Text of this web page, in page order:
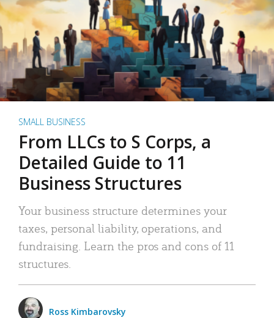
SMALL BUSINESS
From LLCs to S Corps, a
Detailed Guide to 11
Business Structures
Your business structure determines your
taxes, personal liability, operations, and
fundraising. Learn the pros and cons of 11
structures.
Ross Kimbarovsky